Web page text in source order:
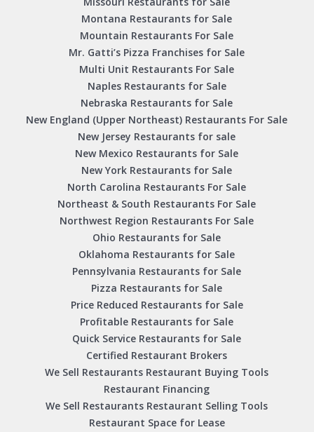
Montana Restaurants for Sale
Mountain Restaurants For Sale
Mr. Gatti’s Pizza Franchises for Sale
Multi Unit Restaurants For Sale
Naples Restaurants for Sale
Nebraska Restaurants for Sale
New England (Upper Northeast) Restaurants For Sale
New Jersey Restaurants for sale
New Mexico Restaurants for Sale
New York Restaurants for Sale
North Carolina Restaurants For Sale
Northeast & South Restaurants For Sale
Northwest Region Restaurants For Sale
Ohio Restaurants for Sale
Oklahoma Restaurants for Sale
Pennsylvania Restaurants for Sale
Pizza Restaurants for Sale
Price Reduced Restaurants for Sale
Profitable Restaurants for Sale
Quick Service Restaurants for Sale
Certified Restaurant Brokers
We Sell Restaurants Restaurant Buying Tools
Restaurant Financing
We Sell Restaurants Restaurant Selling Tools
Restaurant Space for Lease